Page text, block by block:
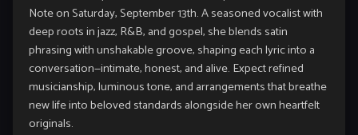
Note on Saturday, September 13th. A seasoned vocalist with
deep roots in jazz, R&B, and gospel, she blends satin
phrasing with unshakable groove, shaping each lyric into a
conversation—intimate, honest, and alive. Expect refined
musicianship, luminous tone, and arrangements that breathe
new life into beloved standards alongside her own heartfelt
originals.